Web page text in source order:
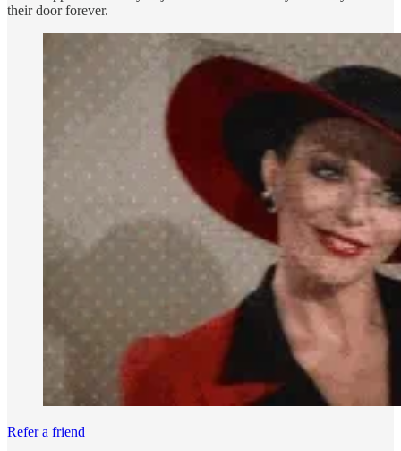
their door forever.
Refer a friend